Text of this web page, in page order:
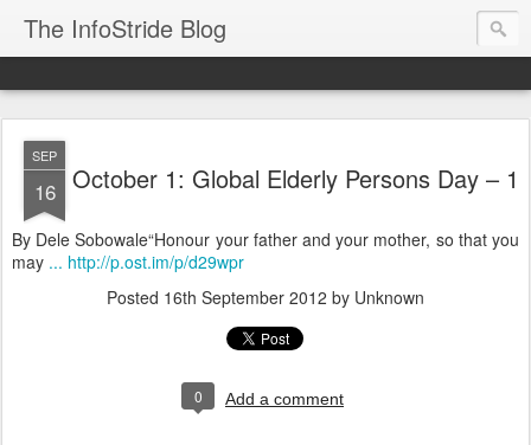
The InfoStride Blog
SEP
16 October 1: Global Elderly Persons Day – 1
By Dele Sobowale“Honour your father and your mother, so that you
may ... http://p.ost.im/p/d29wpr
Posted 16th September 2012 by Unknown
0 Add a comment